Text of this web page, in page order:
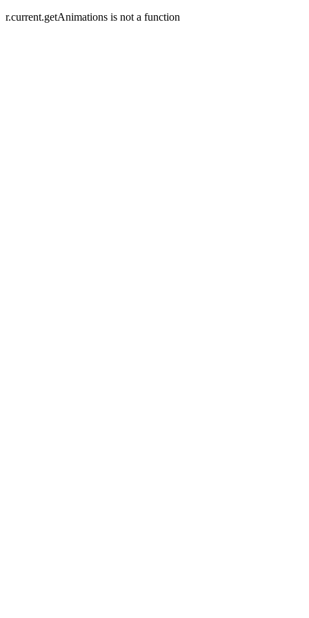
r.current.getAnimations is not a function